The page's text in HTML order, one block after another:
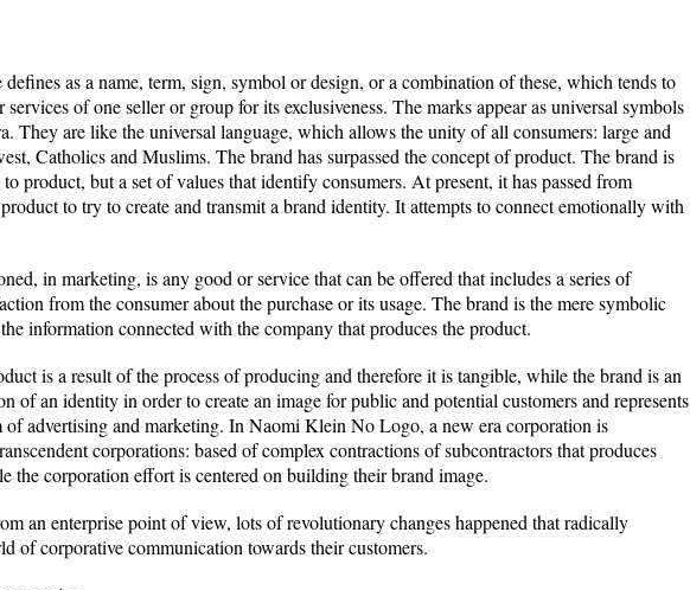
defines as a name, term, sign, symbol or design, or a combination of these, which tends to
of one seller or group for its exclusiveness. The marks appear as universal symbols
They are like the universal language, which allows the unity of all consumers: large and
Catholics and Muslims. The brand has surpassed the concept of product. The brand is
product, but a set of values that identify consumers. At present, it has passed from
to try to create and transmit a brand identity. It attempts to connect emotionally with
in marketing, is any good or service that can be offered that includes a series of
from the consumer about the purchase or its usage. The brand is the mere symbolic
information connected with the company that produces the product.
is a result of the process of producing and therefore it is tangible, while the brand is an
of an identity in order to create an image for public and potential customers and represents
of advertising and marketing. In Naomi Klein No Logo, a new era corporation is
corporations: based of complex contractions of subcontractors that produces
the corporation effort is centered on building their brand image.
an enterprise point of view, lots of revolutionary changes happened that radically
of corporative communication towards their customers.